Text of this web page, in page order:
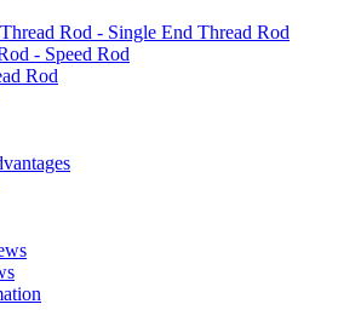
Rod - Single End Thread Rod
- Speed Rod
Rod